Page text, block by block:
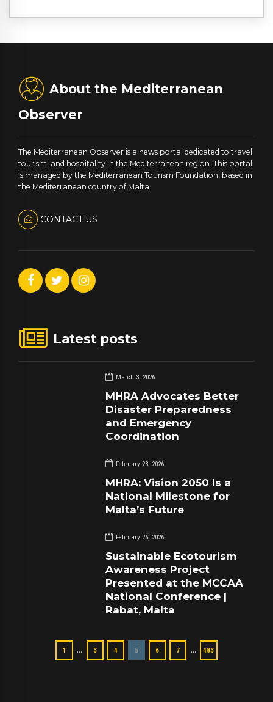
About the Mediterranean
Observer
The Mediterranean Observer is a news portal dedicated to travel
tourism, and hospitality in the Mediterranean region. This portal
is managed by the Mediterranean Tourism Foundation, based in
the Mediterranean country of Malta.
CONTACT US
Latest posts
March 3, 2026
MHRA Advocates Better
Disaster Preparedness
and Emergency
Coordination
February 28, 2026
MHRA: Vision 2050 Is a
National Milestone for
Malta’s Future
February 26, 2026
Sustainable Ecotourism
Awareness Project
Presented at the MCCAA
National Conference |
Rabat, Malta
1 … 3 4 5 6 7 … 483